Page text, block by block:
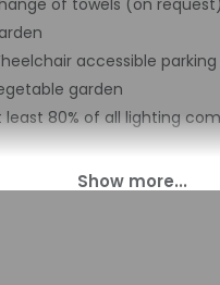
of towels (on request)
accessible parking
garden
least 80% of all lighting
light bulbs